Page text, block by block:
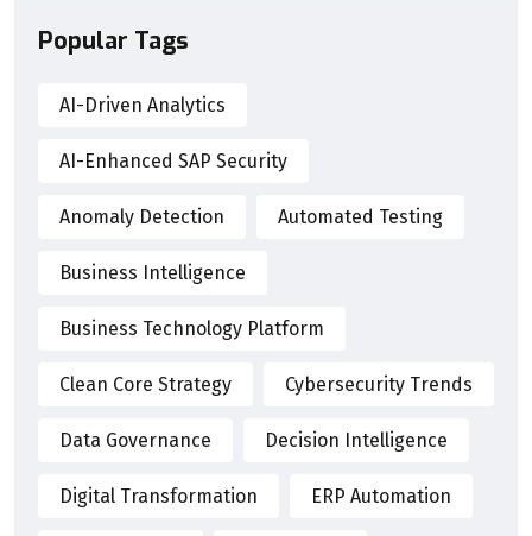
Popular Tags
AI-Driven Analytics
AI-Enhanced SAP Security
Anomaly Detection Automated Testing
Business Intelligence
Business Technology Platform
Clean Core Strategy Cybersecurity Trends
Data Governance Decision Intelligence
Digital Transformation ERP Automation